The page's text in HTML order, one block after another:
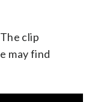
clip
may find